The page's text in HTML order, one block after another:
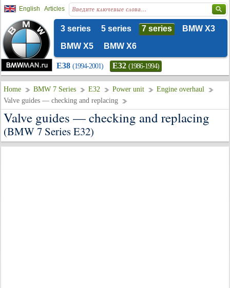
English Articles
3 series 5 series 7 series
BMW X3
BMW X5
BMW X6
E38 (1994-2001) E32 (1986-1994)
Home BMW 7 Series E32 Power unit
Engine overhaul
Valve guides — checking and replacing
Valve guides — checking and replacing
(BMW 7 Series E32)